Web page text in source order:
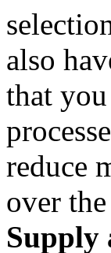
also
that
reduce
over
Supply